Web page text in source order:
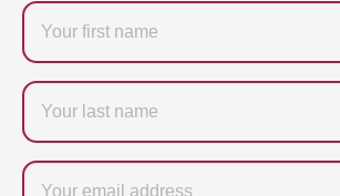
Firstname
Last
name
Email